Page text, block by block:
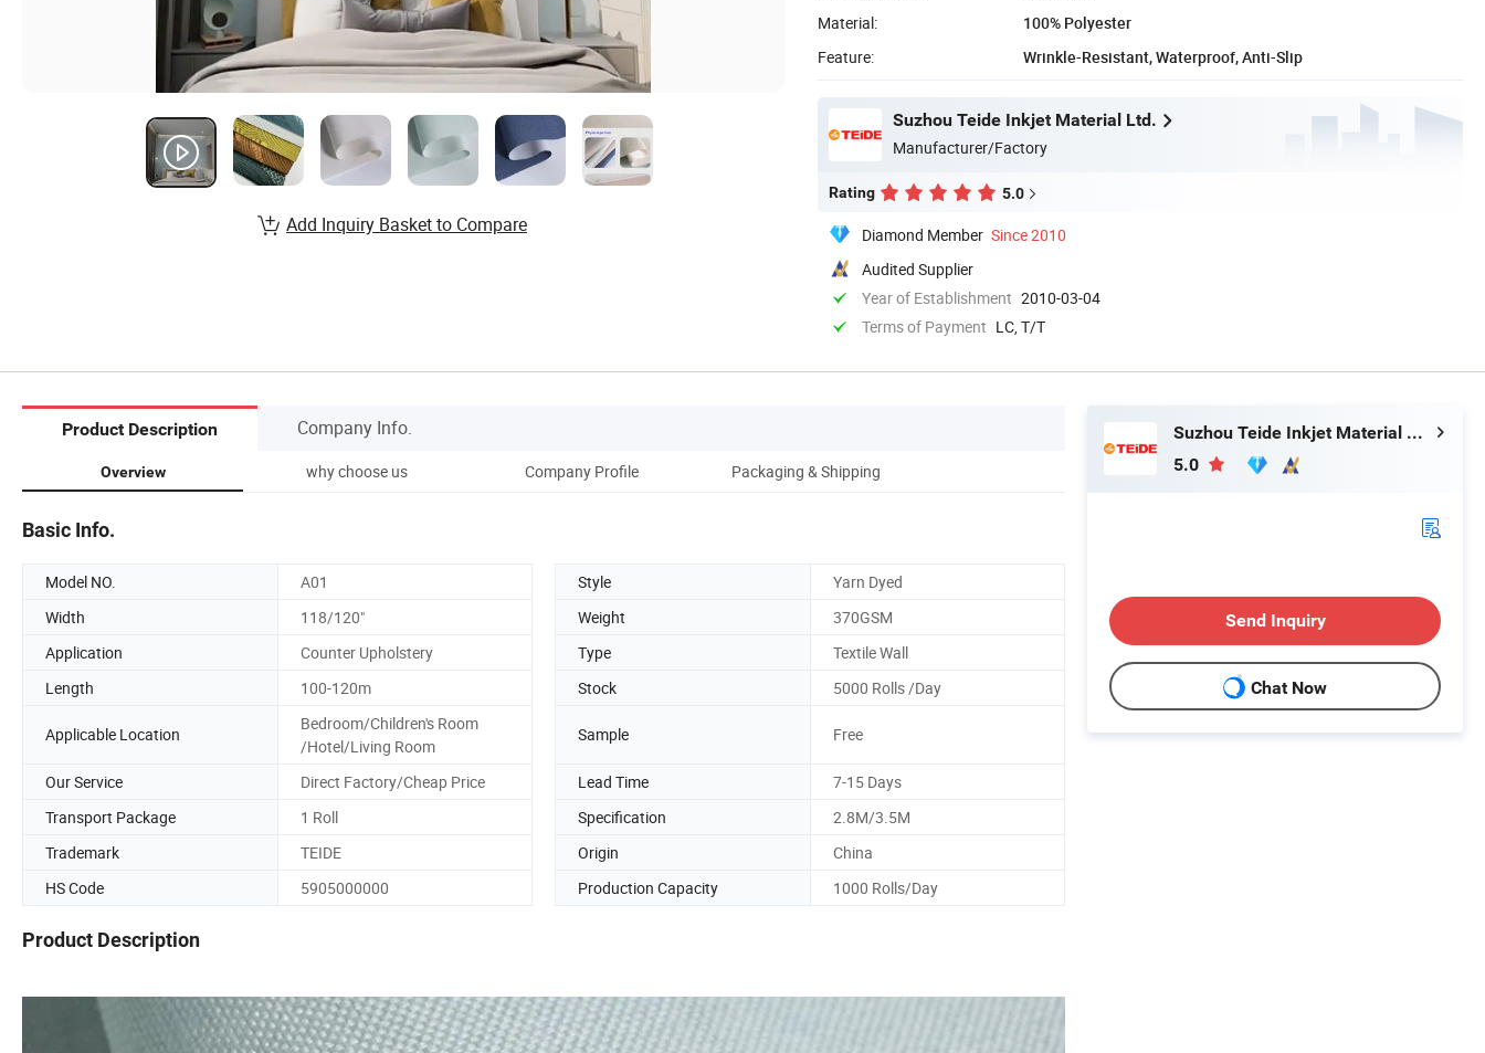
Material:
100% Polyester
Feature:
Wrinkle-Resistant, Waterproof, Anti-Slip
Suzhou Teide Inkjet Material Ltd.
Manufacturer/Factory
Rating 5.0
Diamond Member Since 2010
Audited Supplier
Year of Establishment 2010-03-04
Terms of Payment LC, T/T
Add Inquiry Basket to Compare
Product Description Company Info.
Overview why choose us Company Profile Packaging & Shipping
Basic Info.
Model NO. A01 Style
Yarn Dyed
Width
118/120" Weight
370GSM
Application
Counter Upholstery Type
Textile Wall
Length
100-120m Stock 5000 Rolls /Day
Applicable Location
Bedroom/Children's Room
/Hotel/Living Room
Sample Free
Our Service Direct Factory/Cheap Price Lead Time
7-15 Days
Transport Package
1 Roll Specification
2.8M/3.5M
Trademark
TEIDE Origin
China
HS Code
5905000000 Production Capacity 1000 Rolls/Day
Product Description
Suzhou Teide Inkjet Material Ltd.
5.0
Send Inquiry
Chat Now